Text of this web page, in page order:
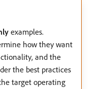
examples.
how they want
and the
the best practices
target operating